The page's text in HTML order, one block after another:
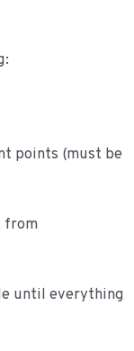
points (must be
from
until everything